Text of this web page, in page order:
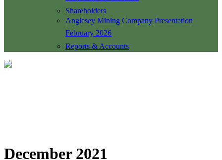
Shareholders
Anglesey Mining Company Presentation
February 2026
Reports & Accounts
December 2021